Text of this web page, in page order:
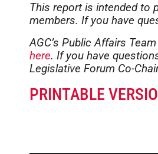
This report is intended to
members. If you have
AGC’s Public Affairs
here. If you have
Legislative Forum Co-
PRINTABLE